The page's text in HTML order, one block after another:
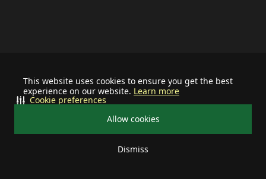
This website uses cookies to ensure you get the best
experience on our website. Learn more
Allow cookies
Dismiss
Cookie preferences